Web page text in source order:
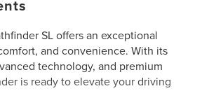
SL offers an exceptional
and convenience. With its
technology, and premium
is ready to elevate your driving